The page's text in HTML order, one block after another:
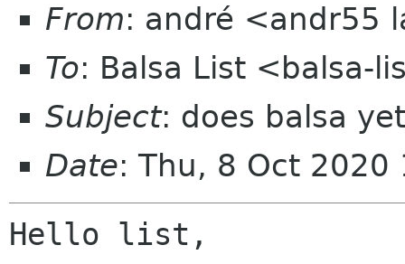
From: andré <andr55
To: Balsa List <balsa-
Subject: does balsa
Date: Thu, 8 Oct
Hello list,